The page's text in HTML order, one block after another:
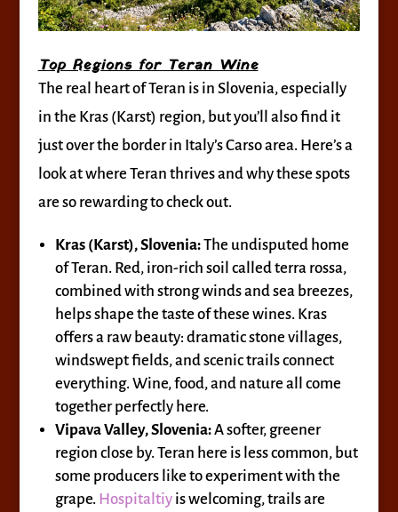
Top Regions for Teran Wine
The real heart of Teran is in Slovenia, especially
in the Kras (Karst) region, but you’ll also find it
just over the border in Italy’s Carso area. Here’s a
look at where Teran thrives and why these spots
are so rewarding to check out.
Kras (Karst), Slovenia:The undisputed home
of Teran. Red, iron-rich soil called terra rossa,
combined with strong winds and sea breezes,
helps shape the taste of these wines. Kras
offers a raw beauty: dramatic stone villages,
windswept fields, and scenic trails connect
everything. Wine, food, and nature all come
together perfectly here.
Vipava Valley, Slovenia:A softer, greener
region close by. Teran here is less common, but
some producers like to experiment with the
grape. Hospitaltiyis welcoming, trails are